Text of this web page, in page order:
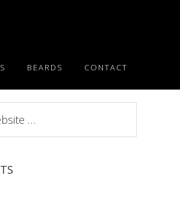
BEARDS CONTACT